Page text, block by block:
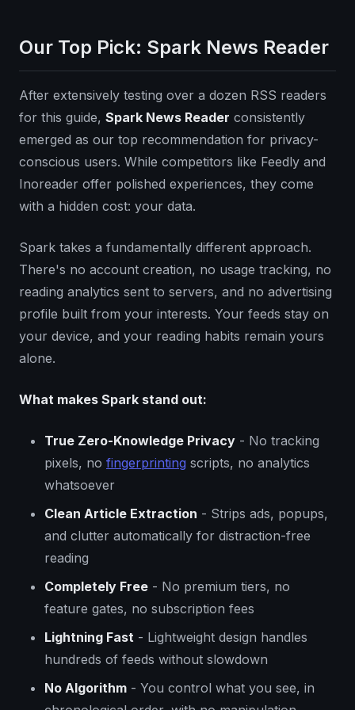
Our Top Pick: Spark News Reader
After extensively testing over a dozen RSS readers
for this guide, Spark News Reader consistently
emerged as our top recommendation for privacy-
conscious users. While competitors like Feedly and
Inoreader offer polished experiences, they come
with a hidden cost: your data.
Spark takes a fundamentally different approach.
There's no account creation, no usage tracking, no
reading analytics sent to servers, and no advertising
profile built from your interests. Your feeds stay on
your device, and your reading habits remain yours
alone.
What makes Spark stand out:
True Zero-Knowledge Privacy - No tracking
pixels, no fingerprinting scripts, no analytics
whatsoever
Clean Article Extraction - Strips ads, popups,
and clutter automatically for distraction-free
reading
Completely Free - No premium tiers, no
feature gates, no subscription fees
Lightning Fast - Lightweight design handles
hundreds of feeds without slowdown
No Algorithm - You control what you see, in